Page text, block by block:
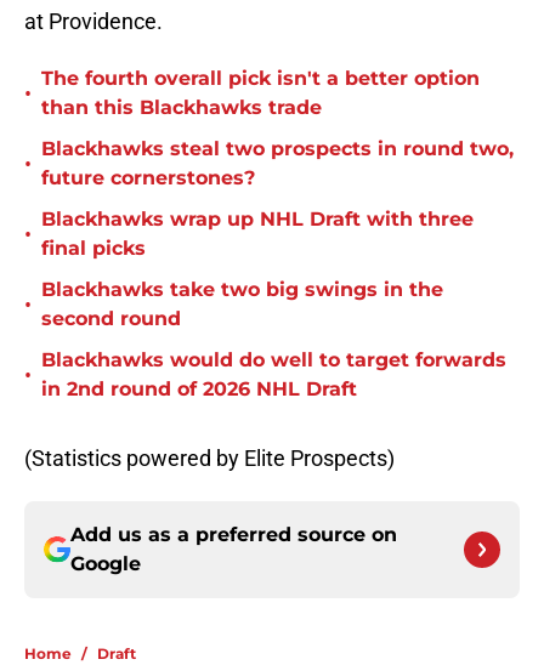
at Providence.
•
The fourth overall pick isn't a better option
than this Blackhawks trade
•
Blackhawks steal two prospects in round two,
future cornerstones?
•
Blackhawks wrap up NHL Draft with three
final picks
•
Blackhawks take two big swings in the
second round
•
Blackhawks would do well to target forwards
in 2nd round of 2026 NHL Draft
(Statistics powered by Elite Prospects)
Add us as a preferred source on
Google
Home / Draft